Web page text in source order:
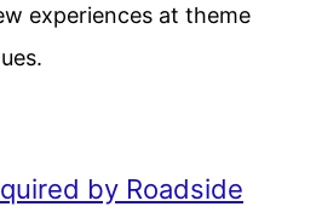
experiences at theme
by Roadside